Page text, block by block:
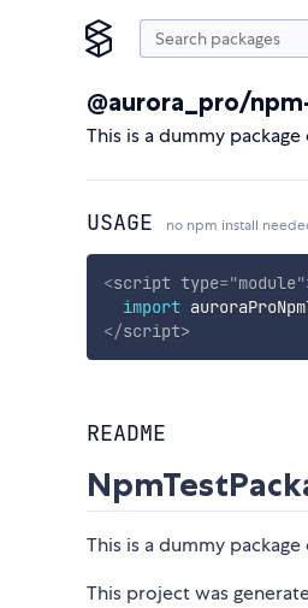
@aurora_pro/
This is a dummy
USAGE no npm install
<script type="module"
import
</script>
README
This is a dummy
This project was